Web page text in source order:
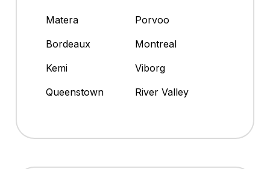
Matera
Porvoo
Bordeaux
Montreal
Kemi
Viborg
Queenstown
River Valley